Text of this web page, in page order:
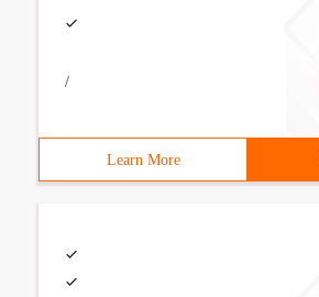
/
Learn More